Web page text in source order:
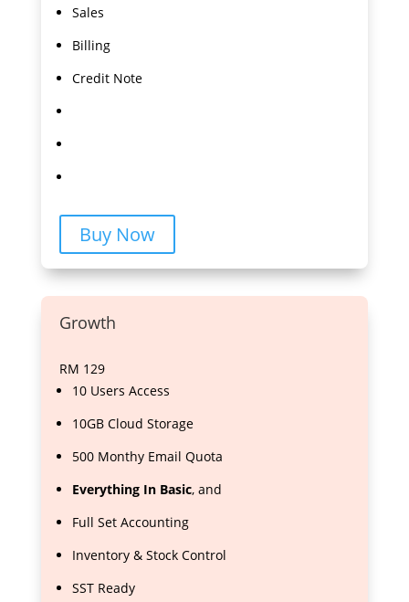
Sales
Billing
Credit Note
Buy Now
Growth
RM 129
10 Users Access
10GB Cloud Storage
500 Monthy Email Quota
Everything In Basic, and
Full Set Accounting
Inventory & Stock Control
SST Ready